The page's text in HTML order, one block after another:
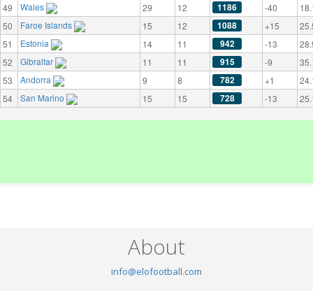
49
Wales 29 12 1186 -40
50
Faroe Islands 15 12 1088 +15
51
Estonia 14 11 942 -13
52
Gibraltar 11 11 915 -9
53
Andorra 9 8 782 +1
54
San Marino 15 15 728 -13
About
info@elofootball.com